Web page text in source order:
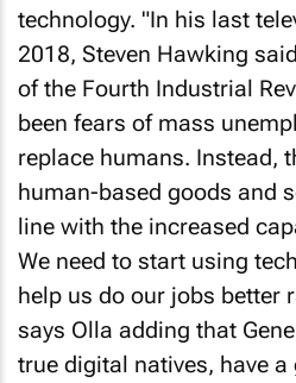
technology. "In his last
2018, Steven Hawking
of the Fourth Industrial
been fears of mass
replace humans. Instead,
human-based goods and
line with the increased
We need to start using
help us do our jobs better
says Olla adding that
true digital natives, have